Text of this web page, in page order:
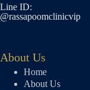
Line ID:
@rassapoomclinicvip
About Us
Home
About Us